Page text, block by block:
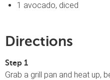
1 avocado, diced
Directions
Step 1
Grab a grill pan and heat up,